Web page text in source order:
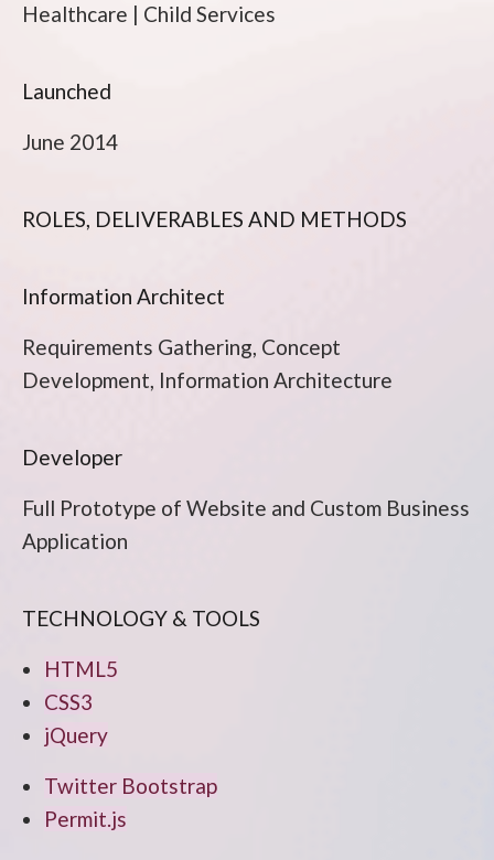
Healthcare | Child Services
Launched
June 2014
ROLES, DELIVERABLES AND METHODS
Information Architect
Requirements Gathering, Concept
Development, Information Architecture
Developer
Full Prototype of Website and Custom Business
Application
TECHNOLOGY & TOOLS
HTML5
CSS3
jQuery
Twitter Bootstrap
Permit.js